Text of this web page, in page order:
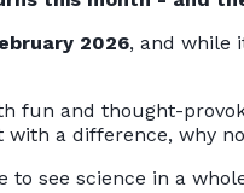
2026, and while
fun and thought-
a difference, why
see science in a